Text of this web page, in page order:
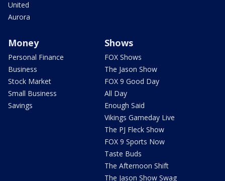
United
Aurora
Money
Personal Finance
Business
Stock Market
Small Business
Savings
Shows
FOX Shows
The Jason Show
FOX 9 Good Day
All Day
Enough Said
Vikings Gameday Live
The PJ Fleck Show
FOX 9 Sports Now
Taste Buds
The Afternoon Shift
The Jason Show Swag